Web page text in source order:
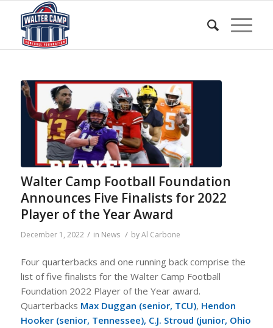
Walter Camp Football Foundation
Announces Five Finalists for 2022
Player of the Year Award
December 1, 2022 / in News / byAl Carbone
Four quarterbacks and one running back comprise the
list of five finalists for the Walter Camp Football
Foundation 2022 Player of the Year award.
Quarterbacks Max Duggan (senior, TCU), Hendon
Hooker (senior, Tennessee), C.J. Stroud (junior, Ohio